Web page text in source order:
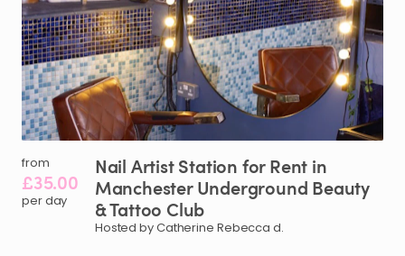
from
£35.00
per day
Nail ArtistStation for Rent in
Manchester Underground Beauty
&Tattoo Club
Hosted by Catherine Rebecca d.